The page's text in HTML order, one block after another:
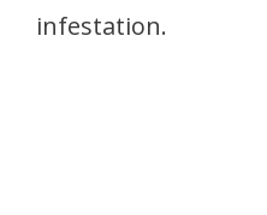
infestation.